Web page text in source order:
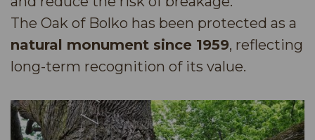
The Oak of Bolko has been protected as a
natural monument since 1959, reflecting
long-term recognition of its value.